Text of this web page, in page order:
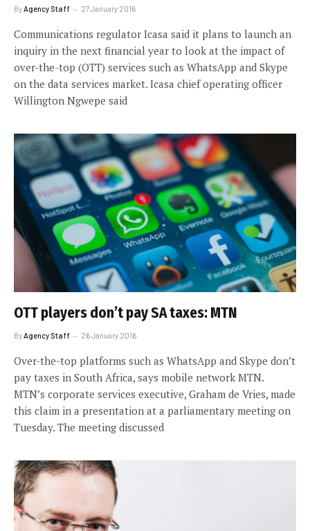
By Agency Staff 27 January 2016
Communications regulator Icasa said it plans to launch an
inquiry in the next financial year to look at the impact of
over-the-top (OTT) services such as WhatsApp and Skype
on the data services market. Icasa chief operating officer
Willington Ngwepe said
OTT players don’t pay SA taxes: MTN
ByAgency Staff 26 January 2016
Over-the-top platforms such as WhatsApp and Skype don’t
pay taxes in South Africa, says mobile network MTN.
MTN’s corporate services executive, Graham de Vries, made
this claim in a presentation at a parliamentary meeting on
Tuesday. The meeting discussed